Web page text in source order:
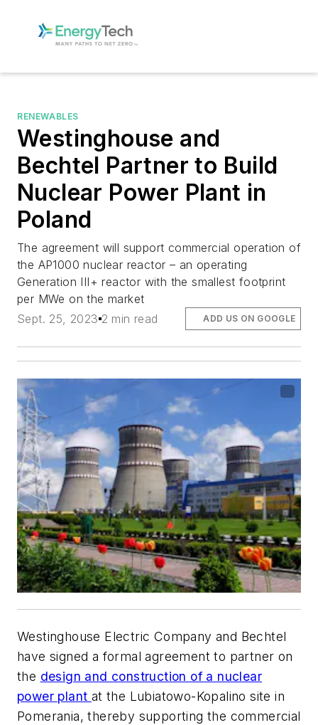
RENEWABLES
Westinghouse and
Bechtel Partner to Build
Nuclear Power Plant in
Poland
The agreement will support commercial operation of
the AP1000 nuclear reactor – an operating
Generation III+ reactor with the smallest footprint
per MWe on the market
Sept. 25, 2023 2 min read ADD US ON GOOGLE
Westinghouse Electric Company and Bechtel
have signed a formal agreement to partner on
the design and construction of a nuclear
power plant at the Lubiatowo-Kopalino site in
Pomerania, thereby supporting the commercial